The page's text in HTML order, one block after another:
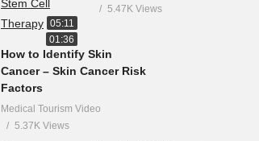
05:11
5.47K Views
01:36
How to Identify Skin
Cancer – Skin Cancer Risk
Factors
Medical Tourism Video
5.37K Views